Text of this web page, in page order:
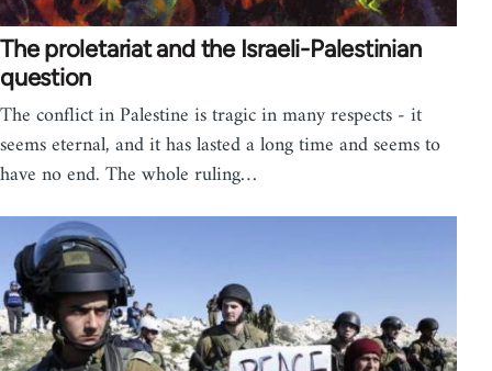
The proletariat and the Israeli-Palestinian
question
The conflict in Palestine is tragic in many respects - it
seems eternal, and it has lasted a long time and seems to
have no end. The whole ruling…